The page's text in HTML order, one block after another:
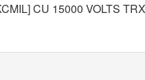
CU 15000 VOLTS